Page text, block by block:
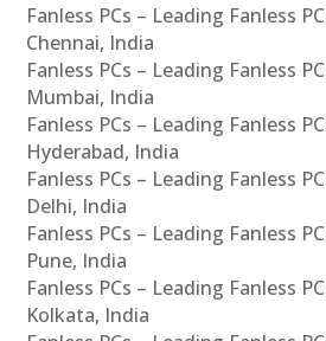
Fanless PCs – Leading Fanless
Chennai, India
Fanless PCs – Leading Fanless
Mumbai, India
Fanless PCs – Leading Fanless
Hyderabad, India
Fanless PCs – Leading Fanless
Delhi, India
Fanless PCs – Leading Fanless
Pune, India
Fanless PCs – Leading Fanless
Kolkata, India